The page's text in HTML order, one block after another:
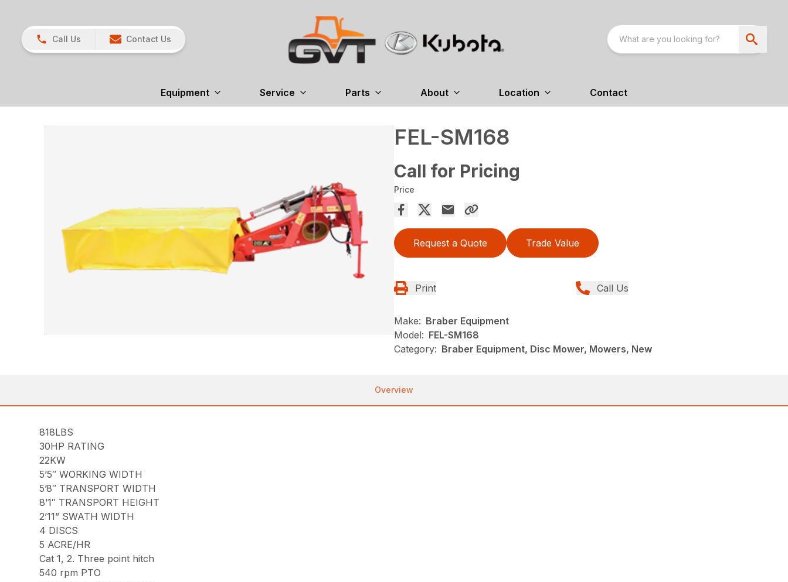
Call Us Contact Us
Equipment Service Parts About Location Contact
FEL-SM168
Call for Pricing
Price
Request a Quote Trade Value
Print Call Us
Make: Braber Equipment
Model: FEL-SM168
Category: Braber Equipment, Disc Mower, Mowers, New
Overview
818LBS
30HP RATING
22KW
5’5″ WORKING WIDTH
5’8″ TRANSPORT WIDTH
8’1″ TRANSPORT HEIGHT
2’11” SWATH WIDTH
4 DISCS
5 ACRE/HR
Cat 1, 2. Three point hitch
540 rpm PTO